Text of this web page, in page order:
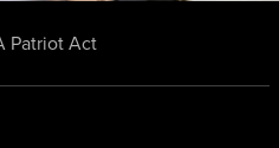
Patriot Act